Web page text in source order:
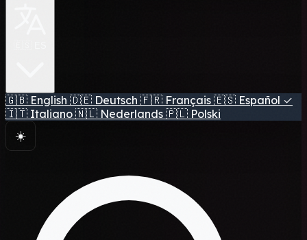
🇬🇧 English 🇩🇪 Deutsch 🇫🇷 Français 🇪🇸 Español ✓
🇮🇹 Italiano 🇳🇱 Nederlands 🇵🇱 Polski
☀️